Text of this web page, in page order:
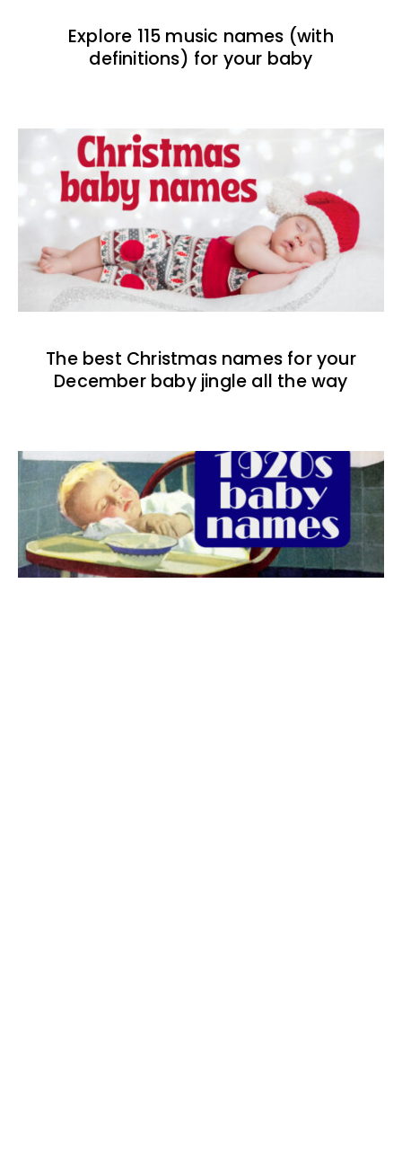
Explore 115 music names (with
definitions) for your baby
The best Christmas names for your
December baby jingle all the way